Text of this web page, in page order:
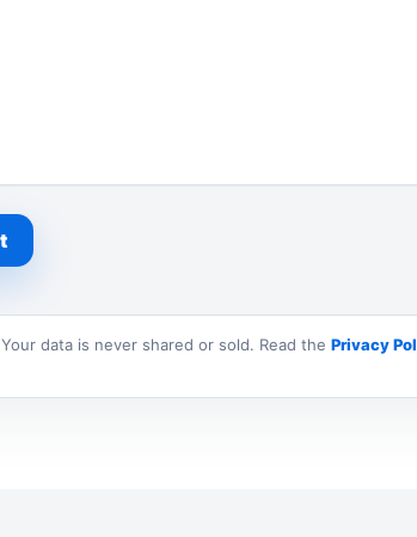
Your data is never shared or sold. Read thePrivacy